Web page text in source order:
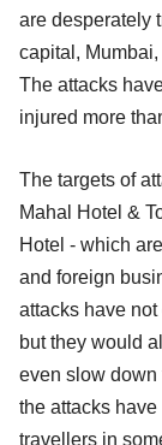
are desperately
capital,
The attacks
injured more
The targets of
Mahal Hotel &
Hotel - which
and foreign
attacks have
but they would
even slow down
the attacks
travellers in